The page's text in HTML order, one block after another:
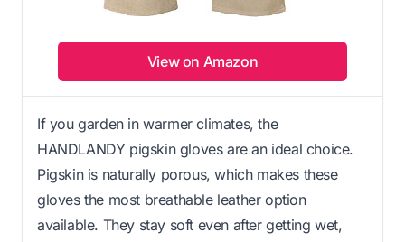
View on Amazon
If you garden in warmer climates, the
HANDLANDY pigskin gloves are an ideal choice.
Pigskin is naturally porous, which makes these
gloves the most breathable leather option
available. They stay soft even after getting wet,